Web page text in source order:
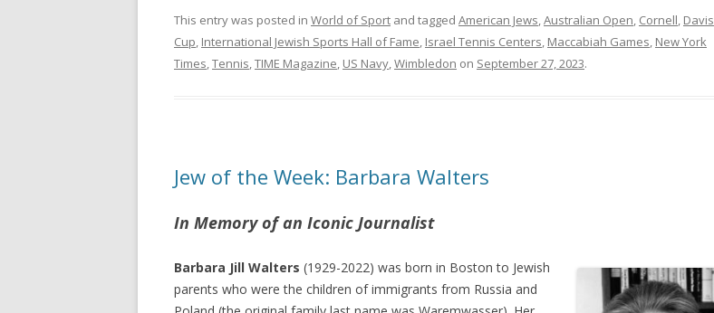
This entry was posted in World of Sport and tagged American Jews,Australian Open, Cornell, Davis
Cup, International Jewish Sports Hall of Fame, Israel Tennis Centers, Maccabiah Games, New York
Times,Tennis,TIME Magazine, US Navy,Wimbledon on September 27, 2023.
Jew of the Week: Barbara Walters
In Memory of an Iconic Journalist
Barbara Jill Walters (1929-2022) was born in Boston to Jewish
parents who were the children of immigrants from Russia and